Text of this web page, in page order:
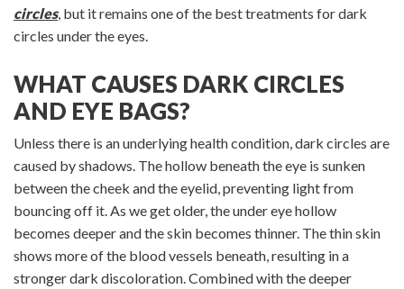
circles, but it remains one of the best treatments for dark
circles under the eyes.
WHAT CAUSES DARK CIRCLES
AND EYE BAGS?
Unless there is an underlying health condition, dark circles are
caused by shadows. The hollow beneath the eye is sunken
between the cheek and the eyelid, preventing light from
bouncing off it. As we get older, the under eye hollow
becomes deeper and the skin becomes thinner. The thin skin
shows more of the blood vessels beneath, resulting in a
stronger dark discoloration. Combined with the deeper